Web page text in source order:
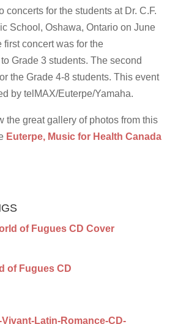
concerts for the students at Dr. C.F.
School, Oshawa, Ontario on June
first concert was for the
Grade 3 students. The second
the Grade 4-8 students. This event
by telMAX/Euterpe/Yamaha.
the great gallery of photos from this
Euterpe, Music for Health Canada
of Fugues CD